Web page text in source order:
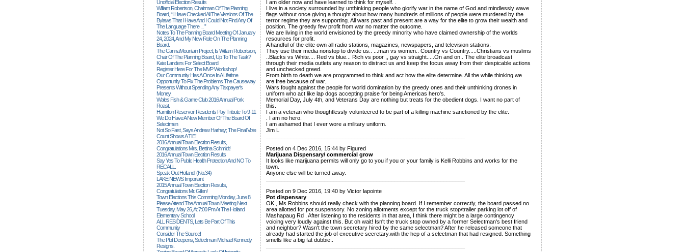
Unofficial Election Results
William Robertson, Chairman Of The Planning
Board, “I Have Checked All The Versions Of The
Bylaws That I Have And I Could Not Find Any Of
The Language There ... ”
Notes To The Panning Board Meeting Of January
24, 2024, And My New Role On The Planning
Board.
The CannaMountain Project; Is William Robertson,
Chair Of The Planning Board, Up To The Task?
Kate Landers For Select Board
Register Here For The MVP Workshop!
Our Community Has A Once In A Lifetime
Opportunity To Fix The Problems The Causeway
Presents Without Spending Any Taxpayer's
Money.
Wales Fish & Game Club 2016 Annual Pork
Roast.
Hamilton Reservoir Residents Pay Tribute To 9-11
We Do Have A New Member Of The Board Of
Selectmen
Not So Fast, Says Andrew Harhay; The Final Vote
Count Shows A TIE!
2016 Annual Town Election Results,
Congratulations Mrs. Bettina Schmidt!
2016 Annual Town Election Results
Say Yes To Public Health Protection And NO To
RECALL.
Speak Out Holland! (no.34)
LAKE NEWS Important
2015 Annual Town Election Results,
Congratulations Mr. Gillen!
Town Elections This Comming Monday, June 8
Please Attend The Annual Town Meeting Next
Tuesday, May 26, At 7:00 Pm At The Holland
Elementary School
ALL RESIDENTS, Lets Be Part Of This
Community
Consider The Source!
The Plot Deepens, Selectman Michael Kennedy
Resigns.
I am older now and have learned to think for myself. .
I live in a society surrounded by unthinking people who glorify war in the name of God and mindlessly wave
flags without once giving a thought about how many hundreds of millions of people were murdered by the
terror regime they are supporting. All wars past and present are a way for the elite to grow their wealth and
position. The greedy few profit from war no matter the outcome.
We are living in the world envisioned by the greedy minority who have claimed ownership of the worlds
resources for profit.
A handful of the elite own all radio stations, magazines, newspapers, and television stations.
They use their media nonstop to divide us.. ...man vs women.. Country vs Country.....Christians vs muslims
..Blacks vs White.... Red vs blue... Rich vs poor ,, gay vs straight.....On and on.. The elite broadcast
through their media outlets any reason to distract us and keep the focus away from their despicable actions
and unchecked greed.
From birth to death we are programmed to think and act how the elite determine. All the while thinking we
are free because of war..
Wars fought against the people for world domination by the greedy ones and their unthinking drones in
uniform who act like lap dogs accepting praise for being Americas hero's.
Memorial Day, July 4th, and Veterans Day are nothing but treats for the obedient dogs. I want no part of
this.
I am a veteran who thoughtlessly volunteered to be part of a killing machine sanctioned by the elite.
. I am no hero.
I am ashamed that I ever wore a military uniform.
Jim L
Posted on 4 Dec 2016, 15:44 by Figured
Marijuana Dispensary/ commercial grow
It looks like marijuana permits will only go to you if you or your family is Kelli Robbins and works for the
town.
Anyone else will be turned away.
Posted on 9 Dec 2016, 19:40 by Victor lapointe
Pot dispensary
OK , Ms Robbins should really check with the planning board. If I remember correctly, the board passed no
area allotted for pot suspensory. No zoning allotments except for the truck stop/trailer parking lot off of
Mashapaug Rd . After listening to the residents in that area, I think there might be a large contingency
voicing very loudly against this. But oh wait! Isn't the truck stop owned by a former Selectman's best friend
and neighbor? Wasn't the town secretary hired by the same selectman? After he released someone that
already had started the job of executive secretary.with the hep of a selectman that had resigned. Something
smells like a big fat dubbie..